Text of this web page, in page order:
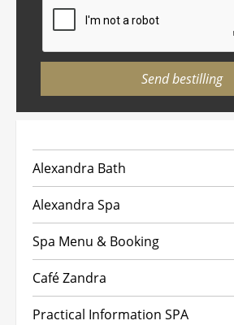
Alexandra Bath
Alexandra Spa
Spa Menu & Booking
Café Zandra
Practical Information SPA